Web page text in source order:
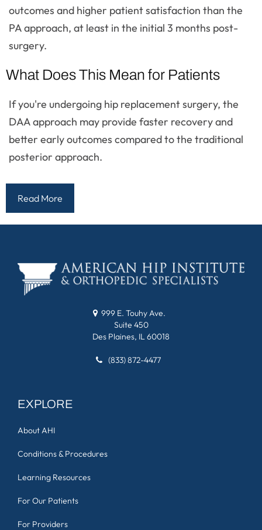
outcomes and higher patient satisfaction than the
PA approach, at least in the initial 3 months post-
surgery.
What Does This Mean for Patients
If you're undergoing hip replacement surgery, the
DAA approach may provide faster recovery and
better early outcomes compared to the traditional
posterior approach.
Read More
999 E. Touhy Ave.
Suite 450
Des Plaines, IL 60018
(833) 872-4477
EXPLORE
About AHI
Conditions & Procedures
Learning Resources
For Our Patients
For Providers